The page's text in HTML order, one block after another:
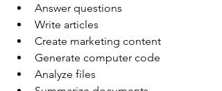
Answer questions
Write articles
Create marketing content
Generate computer code
Analyze files